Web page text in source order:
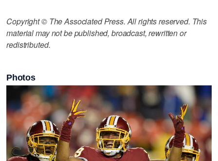
Copyright © The Associated Press. All rights reserved. This
material may not be published, broadcast, rewritten or
redistributed.
Photos